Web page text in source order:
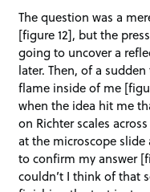
The question was a
[figure 12], but the
going to uncover a
later. Then, of a
flame inside of me
when the idea hit me
on Richter scales
at the microscope
to confirm my answer
couldn’t I think of that